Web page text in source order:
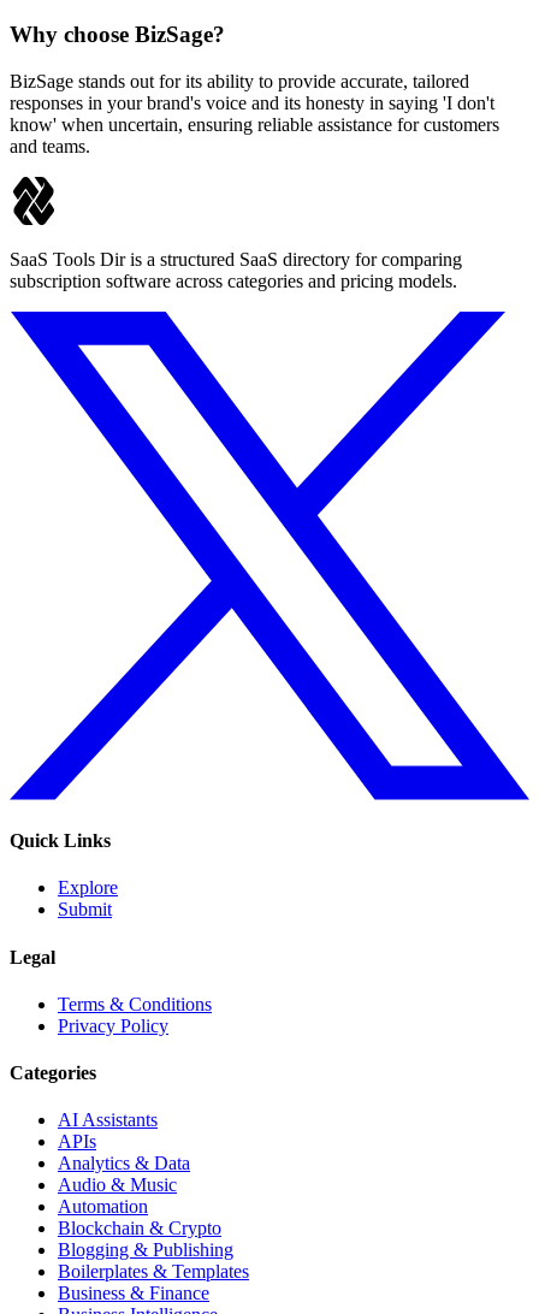
Why choose BizSage?
BizSage stands out for its ability to provide accurate, tailored
responses in your brand's voice and its honesty in saying 'I don't
know' when uncertain, ensuring reliable assistance for customers
and teams.
SaaS Tools Dir is a structured SaaS directory for comparing
subscription software across categories and pricing models.
Quick Links
Explore
Submit
Legal
Terms & Conditions
Privacy Policy
Categories
AI Assistants
APIs
Analytics & Data
Audio & Music
Automation
Blockchain & Crypto
Blogging & Publishing
Boilerplates & Templates
Business & Finance